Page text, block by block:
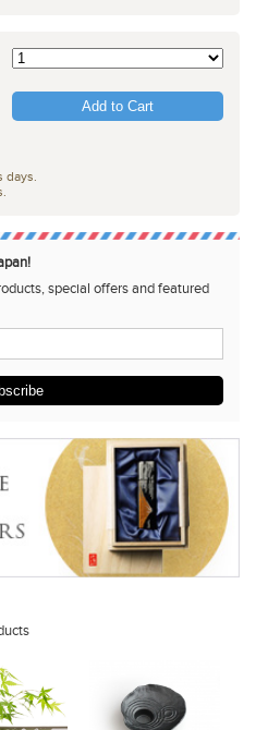
Add to Cart
days.
special offers and featured